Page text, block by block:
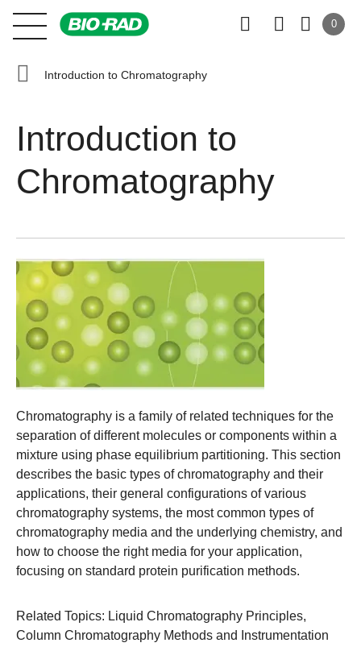
0
Introduction to Chromatography
Introduction to
Chromatography
Chromatography is a family of related techniques for the
separation of different molecules or components within a
mixture using phase equilibrium partitioning. This section
describes the basic types of chromatography and their
applications, their general configurations of various
chromatography systems, the most common types of
chromatography media and the underlying chemistry, and
how to choose the right media for your application,
focusing on standard protein purification methods.
Related Topics: Liquid Chromatography Principles,
Column Chromatography Methods and Instrumentation